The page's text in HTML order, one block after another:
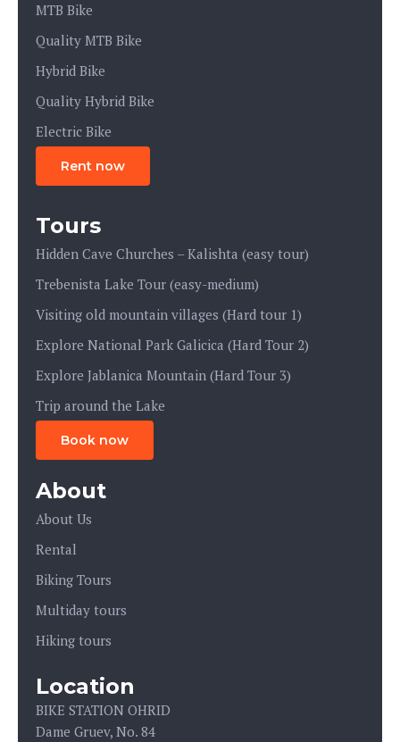
MTB Bike
Quality MTB Bike
Hybrid Bike
Quality Hybrid Bike
Electric Bike
Rent now
Tours
Hidden Cave Churches – Kalishta (easy tour)
Trebenista Lake Tour (easy-medium)
Visiting old mountain villages (Hard tour 1)
Explore National Park Galicica (Hard Tour 2)
Explore Jablanica Mountain (Hard Tour 3)
Trip around the Lake
Book now
About
About Us
Rental
Biking Tours
Multiday tours
Hiking tours
Location
BIKE STATION OHRID
Dame Gruev, No. 84